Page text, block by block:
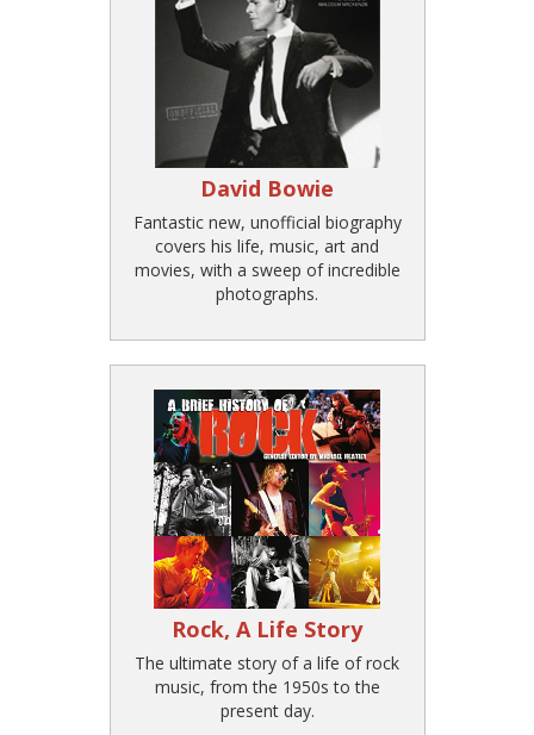
David Bowie
Fantastic new, unofficial biography
covers his life, music, art and
movies, with a sweep of incredible
photographs.
Rock, A Life Story
The ultimate story of a life of rock
music, from the 1950s to the
present day.